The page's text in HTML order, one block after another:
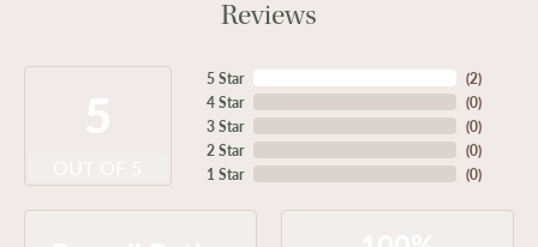
Reviews
5 Star
4 Star
3 Star
2 Star
1 Star
(2)
(0)
(0)
(0)
(0)